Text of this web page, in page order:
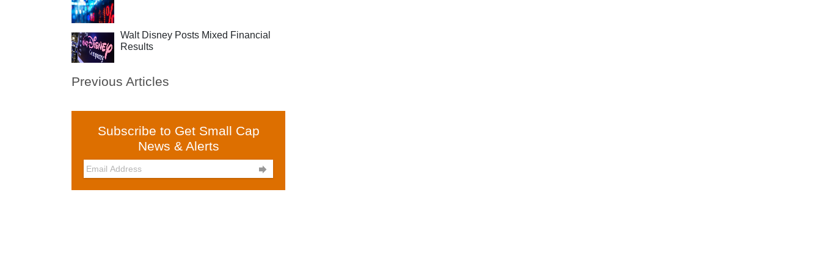
Walt Disney Posts Mixed Financial
Results
Previous Articles
Subscribe to Get Small Cap
News & Alerts
